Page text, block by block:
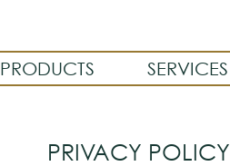
PRODUCTS SERVICES
PRIVACY POLICY